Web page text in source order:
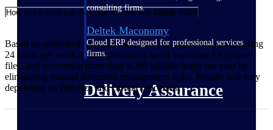
consulting firms.
Deltek Maconomy
Cloud ERP designed for professional services
firms.
Delivery Assurance
How much time can A&E firms save with Deltek PIM?
Based on published customer outcomes, firms have reported saving
24 hours per week in time previously spent searching for project
files, and recovering more than 4,300 billable hours per year by
eliminating manual document management tasks. Results will vary
depending on firm size and current processes.